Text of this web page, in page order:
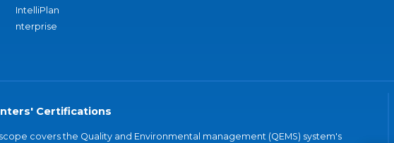
IntelliPlan
nterprise
Certifications
covers the Quality and Environmental management (QEMS) system's